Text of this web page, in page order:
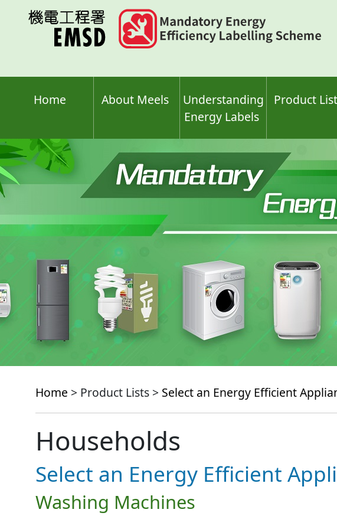
Home About Meels
Understanding
Energy Labels
Product
Home > Product Lists > Select an Energy Efficient
Households
Select an Energy Efficient
Washing Machines